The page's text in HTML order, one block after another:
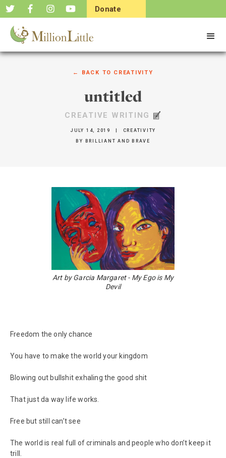
Donate
← BACK TO CREATIVITY
untitled
CREATIVE WRITING
JULY 14, 2019 CREATIVITY
BY BRILLIANT AND BRAVE
Art by Garcia Margaret - My Ego is My
Devil
Freedom the only chance
You have to make the world your kingdom
Blowing out bullshit exhaling the good shit
That just da way life works.
Free but still can’t see
The world is real full of criminals and people who don’t keep it
trill.